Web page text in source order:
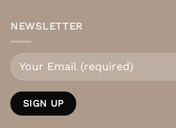
NEWSLETTER